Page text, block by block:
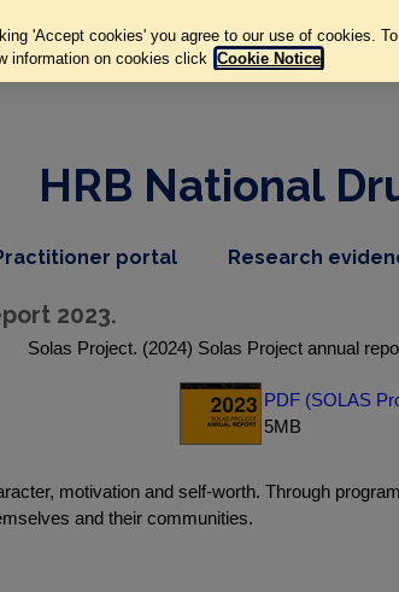
HRB National
portal,
Research
2023.
Solas Project. (2024) Solas Project annual
PDF (SOLAS
5MB
motivation and self-worth. Through
and their communities.
'Accept cookies' you agree to our use of cookies. To
information on cookies click Cookie Notice